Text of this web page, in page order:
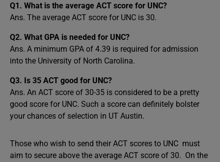
Q1. What is the average ACT score for UNC?
Ans. The average ACT score for UNC is 30.
Q2. What GPA is needed for UNC?
Ans. A minimum GPA of 4.39 is required for admission
into the University of North Carolina.
Q3. Is 35 ACT good for UNC?
Ans. An ACT score of 30-35 is considered to be a pretty
good score for UNC. Such a score can definitely bolster
your chances of selection in UT Austin.
Those who wish to send their ACT scores to UNC must
aim to secure above the average ACT score of 30. On the